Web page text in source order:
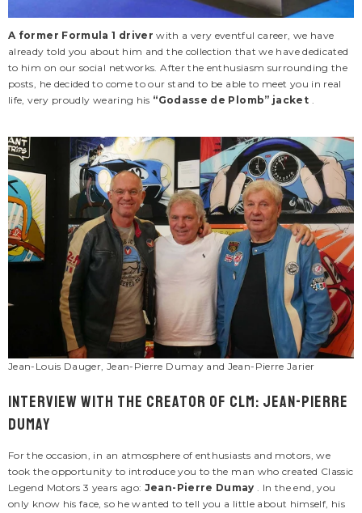
A former Formula 1 driver with a very eventful career, we have
already told you about him and the collection that we have dedicated
to him on our social networks. After the enthusiasm surrounding the
posts, he decided to come to our stand to be able to meet you in real
life, very proudly wearing his “Godasse de Plomb” jacket
Jean-Louis Dauger, Jean-Pierre Dumay and Jean-Pierre Jarier
Interview with the creator of CLM: Jean-Pierre
Dumay
For the occasion, in an atmosphere of enthusiasts and motors, we
took the opportunity to introduce you to the man who created Classic
Legend Motors 3 years ago: Jean-Pierre Dumay . In the end, you
only know his face, so he wanted to tell you a little about himself, his